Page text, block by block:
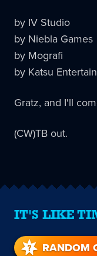
by IV Studio
by Niebla Games
by Mografi
by Katsu
Gratz, and I'll
(CW)TB out.
IT'S LIKE
RANDOM